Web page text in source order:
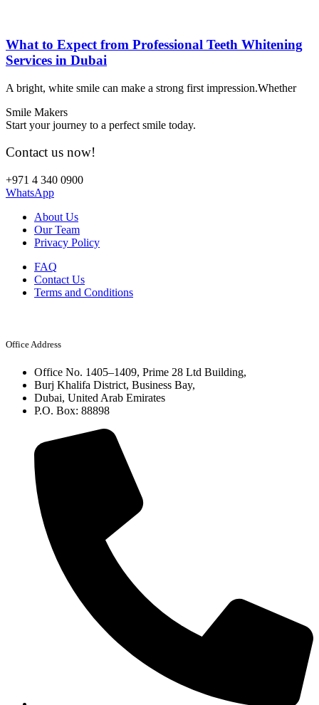
What to Expect from Professional Teeth Whitening
Services in Dubai
A bright, white smile can make a strong first impression.Whether
Smile Makers
Start your journey to a perfect smile today.
Contact us now!
+971 4 340 0900
WhatsApp
About Us
Our Team
Privacy Policy
FAQ
Contact Us
Terms and Conditions
Office Address
Office No. 1405–1409, Prime 28 Ltd Building,
Burj Khalifa District, Business Bay,
Dubai, United Arab Emirates
P.O. Box: 88898